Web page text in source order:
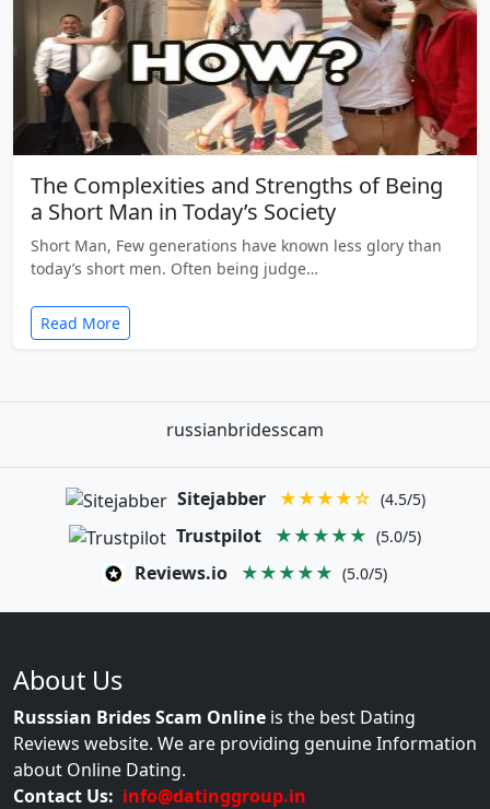
The Complexities and Strengths of Being
a Short Man in Today’s Society
Short Man, Few generations have known less glory than
today’s short men. Often being judge…
Read More
russianbridesscam
Sitejabber ★★★★☆ (4.5/5)
Trustpilot ★★★★★ (5.0/5)
Reviews.io ★★★★★ (5.0/5)
About Us
Russsian Brides Scam Online is the best Dating
Reviews website. We are providing genuine Information
about Online Dating.
Contact Us: info@datinggroup.in